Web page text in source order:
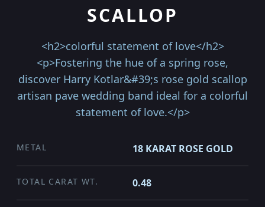
SCALLOP
<h2>colorful statement of love</h2>
<p>Fostering the hue of a spring rose,
discover Harry Kotlar&#39;s rose gold scallop
artisan pave wedding band ideal for a colorful
statement of love.</p>
METAL 18 KARAT ROSE GOLD
TOTAL CARAT WT. 0.48